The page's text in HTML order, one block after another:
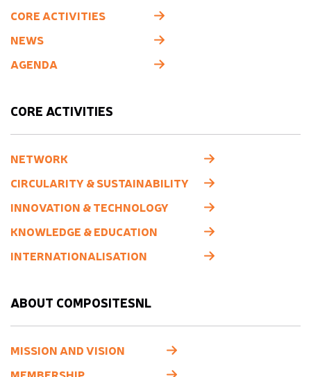
CORE ACTIVITIES
NEWS
AGENDA
CORE ACTIVITIES
NETWORK
CIRCULARITY & SUSTAINABILITY
INNOVATION & TECHNOLOGY
KNOWLEDGE & EDUCATION
INTERNATIONALISATION
ABOUT COMPOSITESNL
MISSION AND VISION